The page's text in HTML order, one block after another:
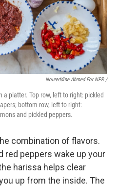
Noureddine Ahmed For NPR /
a platter. Top row, left to right: pickled
bottom row, left to right:
and pickled peppers.
combination of flavors.
red peppers wake up your
harissa helps clear
up from the inside. The